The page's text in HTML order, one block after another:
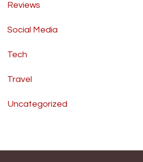
Reviews
Social Media
Tech
Travel
Uncategorized